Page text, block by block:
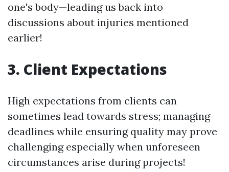
one's body—leading us back into
discussions about injuries mentioned
earlier!
3. Client Expectations
High expectations from clients can
sometimes lead towards stress; managing
deadlines while ensuring quality may prove
challenging especially when unforeseen
circumstances arise during projects!